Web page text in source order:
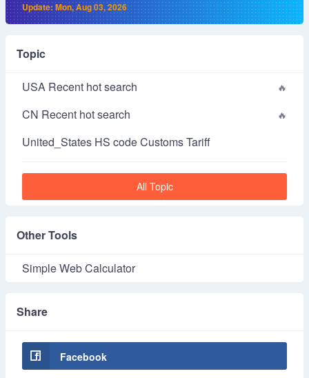
Update: Mon, Aug 03, 2026
Topic
USA Recent hot search
CN Recent hot search
United_States HS code Customs Tariff
All Topic
Other Tools
Simple Web Calculator
Share
Facebook